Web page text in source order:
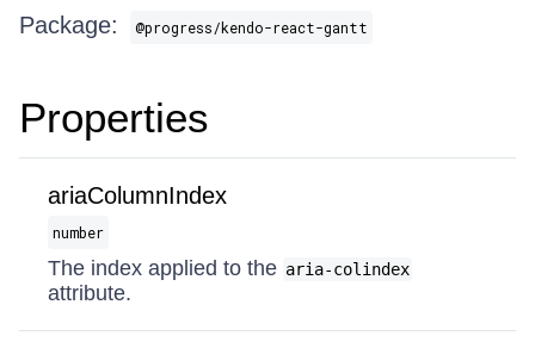
Package: @progress/kendo-react-gantt
Properties
ariaColumnIndex
number
The index applied to the aria-colindex
attribute.